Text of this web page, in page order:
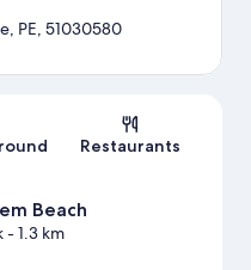
PE, 51030580
Restaurants
Beach
- 1.3 km